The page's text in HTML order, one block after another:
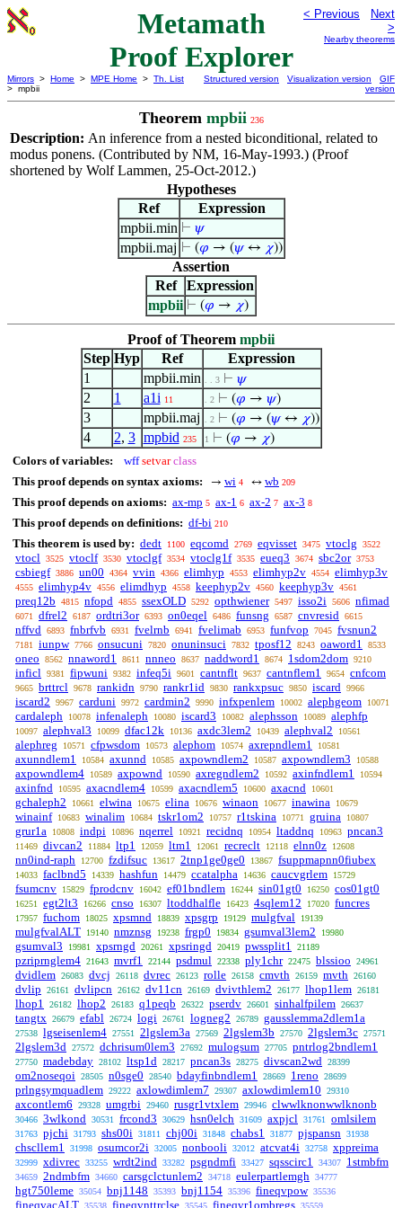
Metamath
Proof Explorer
< Previous
Next
>
Nearby theorems
Mirrors > Home > MPE Home > Th. List
> mpbii
Structured version Visualization version
GIF
version
Theorem mpbii 236
Description: An inference from a nested biconditional, related to
modus ponens. (Contributed by NM, 16-May-1993.) (Proof
shortened by Wolf Lammen, 25-Oct-2012.)
Hypotheses
Ref
Expression
mpbii.min ⊢ 𝜓
mpbii.maj ⊢ (𝜑 → (𝜓↔ 𝜒))
Assertion
Ref
Expression
mpbii ⊢ (𝜑 → 𝜒)
Proof of Theorem mpbii
Step Hyp Ref
Expression
1
mpbii.min . . 3 ⊢ 𝜓
2 1 a1i 11 . 2 ⊢ (𝜑 → 𝜓)
3 mpbii.maj . 2 ⊢ (𝜑 → (𝜓↔ 𝜒))
4 2, 3 mpbid 235 1 ⊢ (𝜑 → 𝜒)
Colors of variables: wff setvar class
This proof depends on syntax axioms:
→ wi 4 ↔ wb 209
This proof depends on axioms: ax-mp 5 ax-1 6 ax-2 7 ax-3 8
This proof depends on definitions: df-bi 210
This theorem is used by: dedt 1100 eqcomd 2769 eqvisset 3475 vtoclg 3522
vtocl 3525 vtoclf 3530 vtoclgf 3534 vtoclg1f 3535 eueq3 3674 sbc2or 3753
csbiegf 3886 un00 4364 vvin 4366 elimhyp 4553 elimhyp2v 4554 elimhyp3v
4555 elimhyp4v 4556 elimdhyp 4558 keephyp2v 4560 keephyp3v 4561
preq12b 4815 nfopd 4855 ssexOLD 5292 opthwiener 5497 isso2i 5606 nfimad
6071 dfrel2 6187 ordtri3or 6393 on0eqel 6486 funsng 6587 cnvresid 6615
nffvd 6893 fnbrfvb 6931 fvelrnb 6941 fvelimab 6953 funfvop 7045 fvsnun2
7181 iunpw 7766 onsucuni 7820 onuninsuci 7832 tposf12 8243 oaword1 8533
oneo 8562 nnaword1 8611 nnneo 8637 naddword1 8674 1sdom2dom 9210
inficl 9381 fipwuni 9382 infeq5i 9601 cantnflt 9637 cantnflem1 9654 cnfcom
9665 brttrcl 9678 rankidn 9790 rankr1id 9830 rankxpsuc 9850 iscard 9966
iscard2 9967 carduni 9972 cardmin2 9990 infxpenlem 10002 alephgeom 10071
cardaleph 10078 infenaleph 10080 iscard3 10082 alephsson 10089 alephfp
10097 alephval3 10099 dfac12k 10136 axdc3lem2 10439 alephval2 10561
alephreg 10571 cfpwsdom 10573 alephom 10574 axrepndlem1 10581
axunndlem1 10584 axunnd 10585 axpowndlem2 10587 axpowndlem3 10588
axpowndlem4 10589 axpownd 10590 axregndlem2 10592 axinfndlem1 10594
axinfnd 10595 axacndlem4 10599 axacndlem5 10600 axacnd 10601
gchaleph2 10661 elwina 10675 elina 10676 winaon 10677 inawina 10679
winainf 10683 winalim 10684 tskr1om2 10757 r1tskina 10771 gruina 10807
grur1a 10808 indpi 10896 nqerrel 10921 recidnq 10954 ltaddnq 10963 pncan3
11469 divcan2 11884 ltp1 12059 ltm1 12061 recreclt 12118 elnn0z 12608
nn0ind-raph 12700 fzdifsuc 13617 2tnp1ge0ge0 13867 fsuppmapnn0fiubex
14033 faclbnd5 14339 hashfun 14479 ccatalpha 14636 caucvgrlem 15729
fsumcnv 15829 fprodcnv 16042 ef01bndlem 16244 sin01gt0 16250 cos01gt0
16251 egt2lt3 16266 cnso 16307 ltoddhalfle 16423 4sqlem12 17020 funcres
17957 fuchom 18025 xpsmnd 18839 xpsgrp 19129 mulgfval 19139
mulgfvalALT 19140 nmznsg 19238 frgp0 19834 gsumval3lem2 19980
gsumval3 19981 xpsrngd 20261 xpsringd 20419 pwssplit1 21189
pzriprnglem4 21643 mvrf1 22144 psdmul 22338 ply1chr 22475 blssioo 24961
dvidlem 26083 dvcj 26118 dvrec 26123 rolle 26158 cmvth 26159 mvth 26160
dvlip 26161 dvlipcn 26162 dv11cn 26169 dvivthlem2 26177 lhop1lem 26181
lhop1 26182 lhop2 26183 q1peqb 26322 pserdv 26601 sinhalfpilem 26637
tangtx 26679 efabl 26724 logi 26761 logneg2 26789 gausslemma2dlem1a
27538 lgseisenlem4 27551 2lgslem3a 27569 2lgslem3b 27570 2lgslem3c 27571
2lgslem3d 27572 dchrisum0lem3 27692 mulogsum 27705 pntrlog2bndlem1
27750 madebday 28102 ltsp1d 28217 pncan3s 28275 divscan2wd 28399
om2noseqoi 28505 n0sge0 28540 bdayfinbndlem1 28669 1reno 28699
prlngsymquadlem 29222 axlowdimlem7 29307 axlowdimlem10 29310
axcontlem6 29328 umgrbi 29460 rusgr1vtxlem 29946 clwwlknonwwlknonb
30466 3wlkond 30531 frcond3 30629 hsn0elch 31609 axpjcl 31761 omlsilem
31763 pjchi 31793 shs00i 31811 chj00i 31848 chabs1 31877 pjspansn 31938
chscllem1 31998 osumcor2i 32005 nonbooli 32012 atcvat4i 32758 xppreima
32999 xdivrec 33255 wrdt2ind 33282 psgndmfi 33427 sqsscirc1 34307 1stmbfm
34659 2ndmbfm 34660 carsgclctunlem2 34718 eulerpartlemgh 34777
hgt750leme 35054 bnj1148 35393 bnj1154 35396 fineqvpow 35536
fineqvacALT 35538 fineqvnttrclse 35545 fineqvr1ombregs 35559